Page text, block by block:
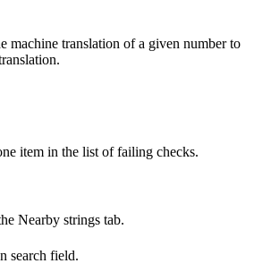
machine translation of a given number to
item in the list of failing checks.
Nearby strings tab.
search field.